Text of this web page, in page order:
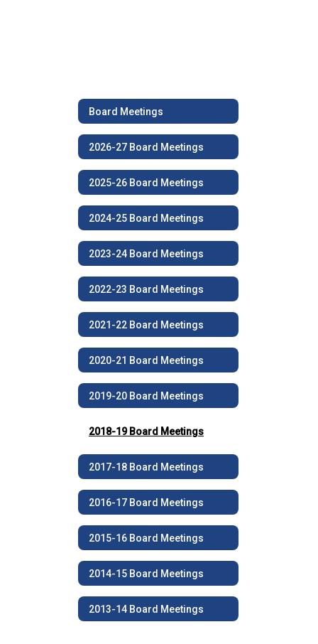
Board Meetings
2026-27 Board Meetings
2025-26 Board Meetings
2024-25 Board Meetings
2023-24 Board Meetings
2022-23 Board Meetings
2021-22 Board Meetings
2020-21 Board Meetings
2019-20 Board Meetings
2018-19 Board Meetings
2017-18 Board Meetings
2016-17 Board Meetings
2015-16 Board Meetings
2014-15 Board Meetings
2013-14 Board Meetings